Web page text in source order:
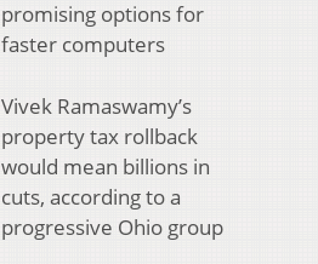
promising options for
faster computers
Vivek Ramaswamy’s
property tax rollback
would mean billions in
cuts, according to a
progressive Ohio group